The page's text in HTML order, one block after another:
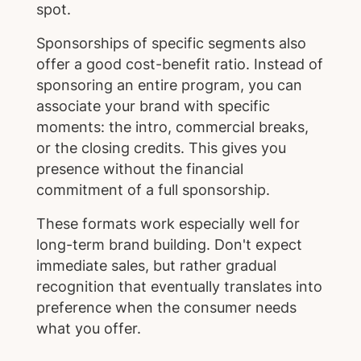
spot.
Sponsorships of specific segments also
offer a good cost-benefit ratio. Instead of
sponsoring an entire program, you can
associate your brand with specific
moments: the intro, commercial breaks,
or the closing credits. This gives you
presence without the financial
commitment of a full sponsorship.
These formats work especially well for
long-term brand building. Don't expect
immediate sales, but rather gradual
recognition that eventually translates into
preference when the consumer needs
what you offer.